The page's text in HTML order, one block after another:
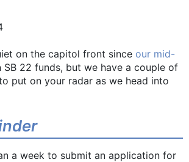
on the capitol front since our mid-
SB 22 funds, but we have a couple of
put on your radar as we head into
a week to submit an application for